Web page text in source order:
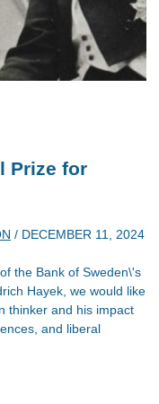
Prize for
/ DECEMBER 11, 2024
the Bank of Sweden\'s
Hayek, we would like
thinker and his impact
and liberal